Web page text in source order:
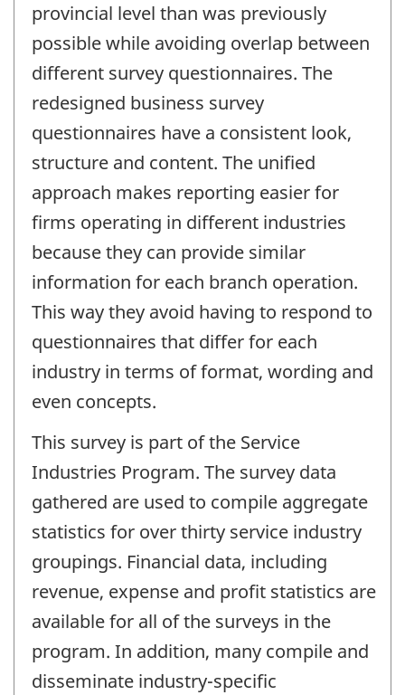
provincial level than was previously
possible while avoiding overlap between
different survey questionnaires. The
redesigned business survey
questionnaires have a consistent look,
structure and content. The unified
approach makes reporting easier for
firms operating in different industries
because they can provide similar
information for each branch operation.
This way they avoid having to respond to
questionnaires that differ for each
industry in terms of format, wording and
even concepts.
This survey is part of the Service
Industries Program. The survey data
gathered are used to compile aggregate
statistics for over thirty service industry
groupings. Financial data, including
revenue, expense and profit statistics are
available for all of the surveys in the
program. In addition, many compile and
disseminate industry-specific